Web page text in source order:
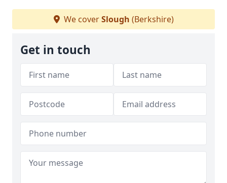
We coverSlough (Berkshire)
Get in touch